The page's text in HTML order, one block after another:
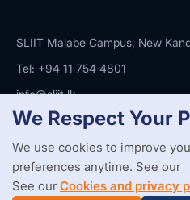
SLIIT Malabe Campus, New
Tel: +94 11 754 4801
info@sliit.lk
Copyright Statement
Branding
© 2026 All Rights Reserved.
We Respect Your
We use cookies to improve
preferences anytime. See our
See ourCookies and privacy